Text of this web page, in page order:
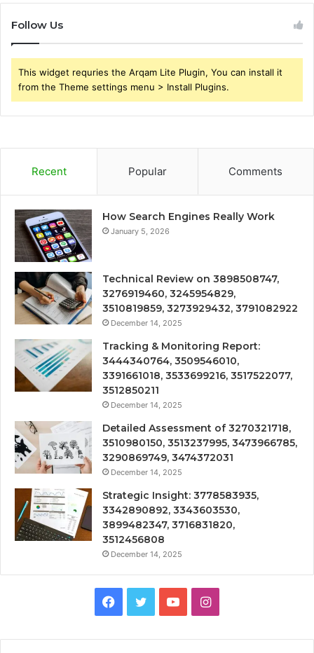
Follow Us
This widget requries the Arqam Lite Plugin, You can install it
from the Theme settings menu > Install Plugins.
Recent Popular Comments
How Search Engines Really Work
January 5, 2026
Technical Review on 3898508747,
3276919460, 3245954829,
3510819859, 3273929432, 3791082922
December 14, 2025
Tracking & Monitoring Report:
3444340764, 3509546010,
3391661018, 3533699216, 3517522077,
3512850211
December 14, 2025
Detailed Assessment of 3270321718,
3510980150, 3513237995, 3473966785,
3290869749, 3474372031
December 14, 2025
Strategic Insight: 3778583935,
3342890892, 3343603530,
3899482347, 3716831820,
3512456808
December 14, 2025
Facebook
TwitterYouTubeInstagram